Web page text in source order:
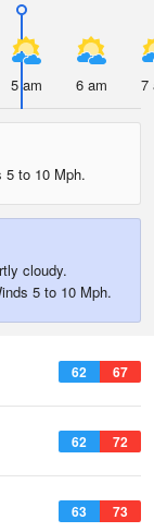
5 am 6 am 7
5 to 10 Mph.
cloudy.
5 to 10 Mph.
62 67
62 72
63 73